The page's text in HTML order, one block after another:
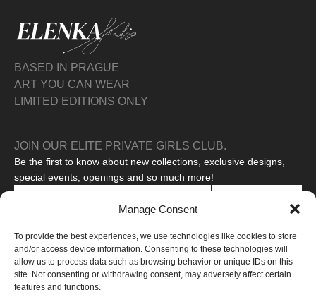
Manage Consent
To provide the best experiences, we use technologies like cookies to store
and/or access device information. Consenting to these technologies will
allow us to process data such as browsing behavior or unique IDs on this
site. Not consenting or withdrawing consent, may adversely affect certain
features and functions.
BASED IN PRAGUE
ART YOU CAN WEAR
LIMITED EDITIONS ONLY
JOIN OUR ELITE PRIVATE GIRLS CLUB.
Be the first to know about new collections, exclusive designs,
special events, openings and so much more!
I agree to the processing of my personal data to receive
promotional messages.
Read our privacy policy
This site is protected by reCAPTCHA and the GooglePrivacy Policy
andTerms of Serviceapply.